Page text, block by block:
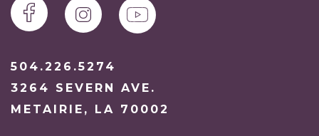
504.226.5274
3264 SEVERN AVE.
METAIRIE, LA 70002